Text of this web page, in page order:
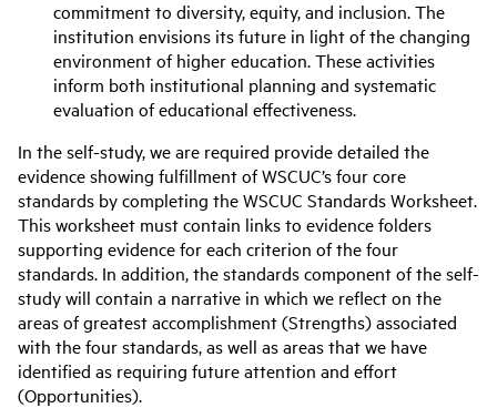
commitment to diversity, equity, and inclusion. The
institution envisions its future in light of the changing
environment of higher education. These activities
inform both institutional planning and systematic
evaluation of educational effectiveness.
In the self-study, we are required provide detailed the
evidence showing fulfillment of WSCUC’s four core
standards by completing the WSCUC Standards Worksheet.
This worksheet must contain links to evidence folders
supporting evidence for each criterion of the four
standards. In addition, the standards component of the self-
study will contain a narrative in which we reflect on the
areas of greatest accomplishment (Strengths) associated
with the four standards, as well as areas that we have
identified as requiring future attention and effort
(Opportunities).